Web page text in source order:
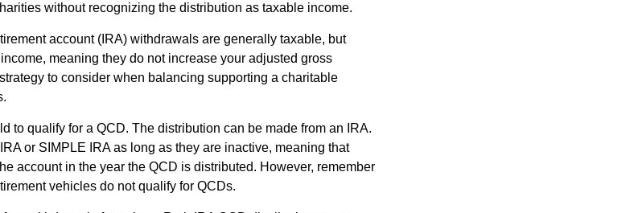
without recognizing the distribution as taxable income.
account (IRA) withdrawals are generally taxable, but
meaning they do not increase your adjusted gross
to consider when balancing supporting a charitable
to qualify for a QCD. The distribution can be made from an IRA.
or SIMPLE IRA as long as they are inactive, meaning that
account in the year the QCD is distributed. However, remember
vehicles do not qualify for QCDs.